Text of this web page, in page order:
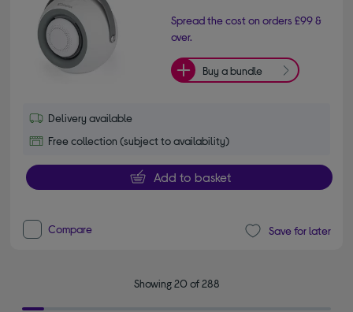
Spread the cost on orders £99 &
over.
Buy a bundle
Delivery available
Free collection (subject to availability)
Add to basket
Compare Save for later
Showing 20 of 288